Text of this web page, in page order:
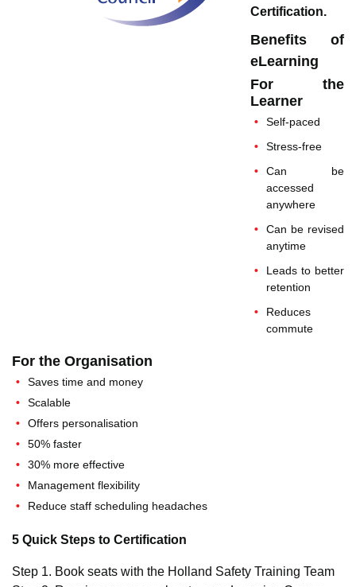
Certification.
Benefits of
eLearning
For the
Learner
Self-paced
Stress-free
Can be
accessed
anywhere
Can be revised
anytime
Leads to better
retention
Reduces
commute
For the Organisation
Saves time and money
Scalable
Offers personalisation
50% faster
30% more effective
Management flexibility
Reduce staff scheduling headaches
5 Quick Steps to Certification
Step 1. Book seats with the Holland Safety Training Team